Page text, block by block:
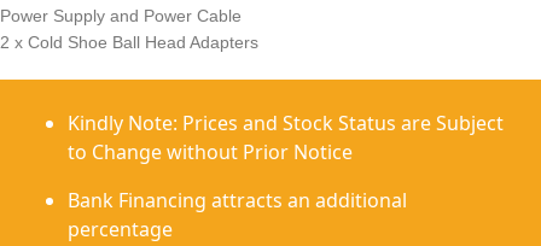
Power Supply and Power Cable
2 x Cold Shoe Ball Head Adapters
Kindly Note: Prices and Stock Status are Subject
to Change without Prior Notice
Bank Financing attracts an additional
percentage